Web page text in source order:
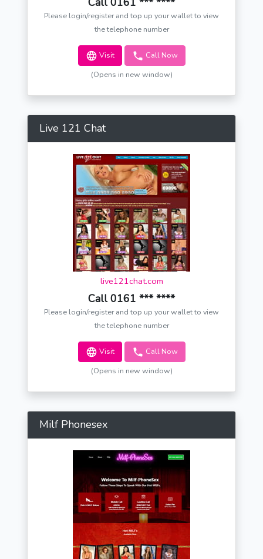
Please login/register and top up your wallet to view
the telephone number
Visit Call Now
(Opens in new window)
Live 121 Chat
live121chat.com
Call 0161 *** ****
Please login/register and top up your wallet to view
the telephone number
Visit Call Now
(Opens in new window)
Milf Phonesex